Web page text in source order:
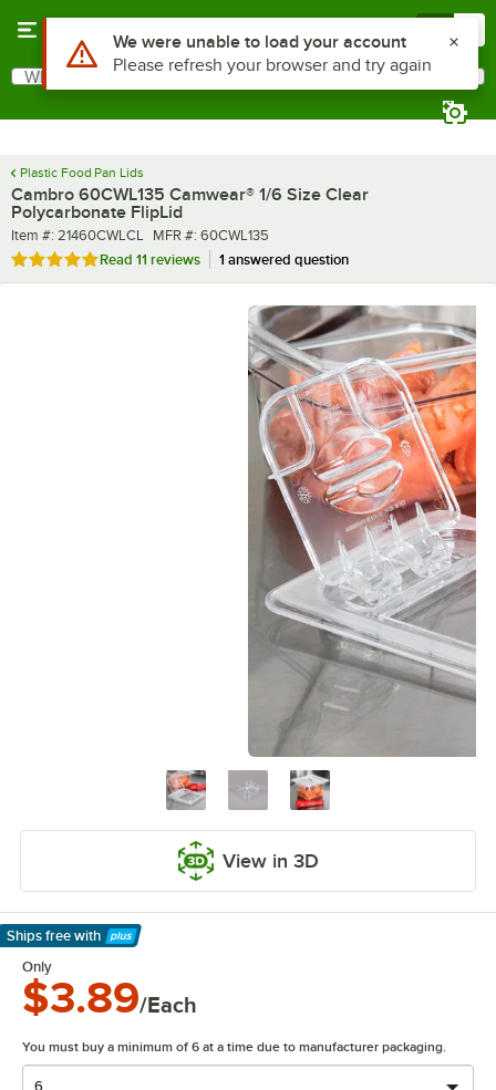
Search
What are you looking for?
Plastic Food Pan Lids
Cambro 60CWL135 Camwear® 1/6 Size Clear
Polycarbonate FlipLid
Item number
Item #: 21460CWLCL MFR number
MFR #: 60CWL135
Rated 4.8 out of 5 stars
Read 11 reviews 1 answered question
View in 3D
Ships free with
Learn More
Only
$3.89/Each
You must buy a minimum of 6 at a time due to manufacturer packaging.